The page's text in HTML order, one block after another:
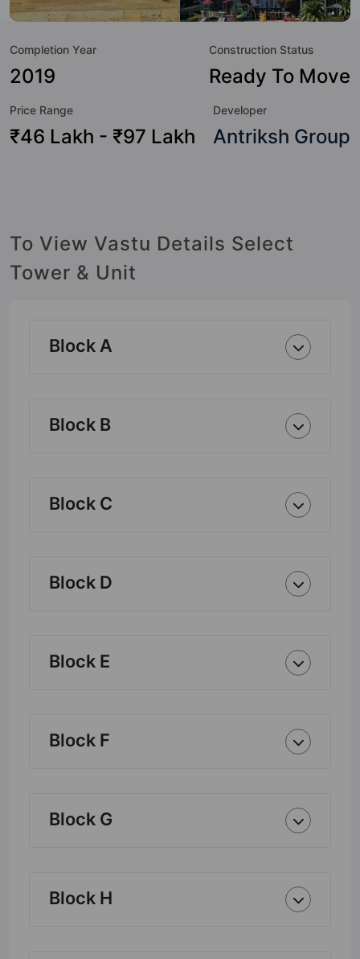
sneak-peek into the amenities that not only add great value
Hour Security, 3 Tier Security System, Billiards / Pool,
Garden, Gymnasium, Kid's Play Area, Lift, Power Backup
Completion Year
2019
Construction Status
Ready To Move
Price Range
₹46 Lakh - ₹97 Lakh
Developer
Antriksh Group
To View Vastu Details Select
Tower & Unit
Block A
Block B
Block C
Block D
Block E
Block F
Block G
Block H